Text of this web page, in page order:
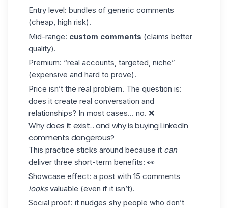
Entry level: bundles of generic comments
(cheap, high risk).
Mid-range: custom comments (claims better
quality).
Premium: “real accounts, targeted, niche”
(expensive and hard to prove).
Price isn’t the real problem. The question is:
does it create real conversation and
relationships? In most cases… no. ❌
Why does it exist... and why is buying LinkedIn
comments dangerous?
This practice sticks around because it can
deliver three short-term benefits: 👀
Showcase effect: a post with 15 comments
looksvaluable (even if it isn’t).
Social proof: it nudges shy people who don’t